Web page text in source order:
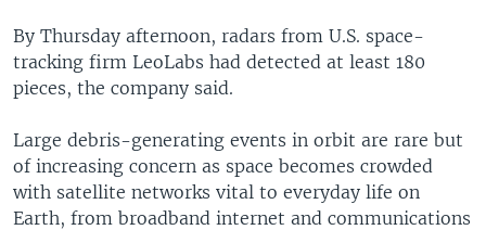
By Thursday afternoon, radars from U.S. space-
tracking firm LeoLabs had detected at least 180
pieces, the company said.
Large debris-generating events in orbit are rare but
of increasing concern as space becomes crowded
with satellite networks vital to everyday life on
Earth, from broadband internet and communications